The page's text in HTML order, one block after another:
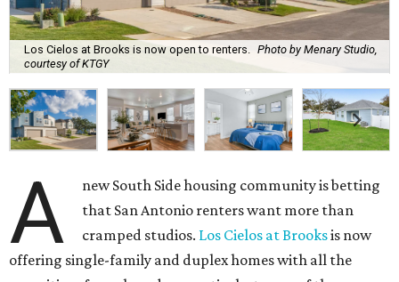
Los Cielos at Brooks is now open to renters.
Photo by Menary Studio,
courtesy of KTGY
A
new South Side housing community is betting
that San Antonio renters want more than
cramped studios. Los Cielos at Brooksis now
offering single-family and duplex homes with all the